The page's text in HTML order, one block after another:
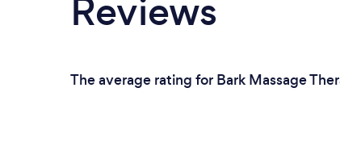
Reviews
The average rating for Bark Massage